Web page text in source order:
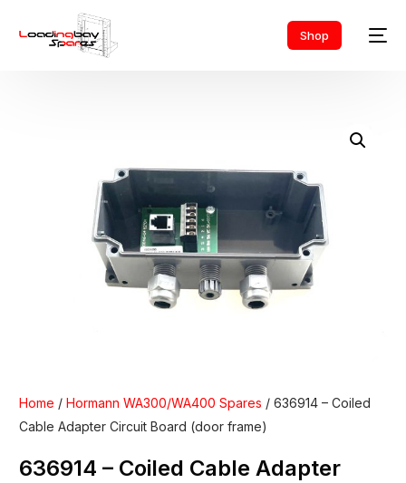
Shop
Home /Hormann WA300/WA400 Spares / 636914 – Coiled
Cable Adapter Circuit Board (door frame)
636914 – Coiled Cable Adapter